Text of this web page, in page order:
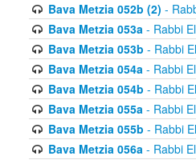
Bava Metzia 052b (2) -
Bava Metzia 053a- Rabbi
Bava Metzia 053b - Rabbi
Bava Metzia 054a- Rabbi
Bava Metzia 054b - Rabbi
Bava Metzia 055a- Rabbi
Bava Metzia 055b - Rabbi
Bava Metzia 056a- Rabbi